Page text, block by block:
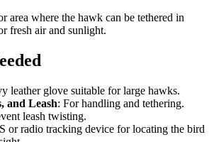
area where the hawk can be tethered in
fresh air and sunlight.
leather glove suitable for large hawks.
and Leash: For handling and tethering.
leash twisting.
or radio tracking device for locating the bird